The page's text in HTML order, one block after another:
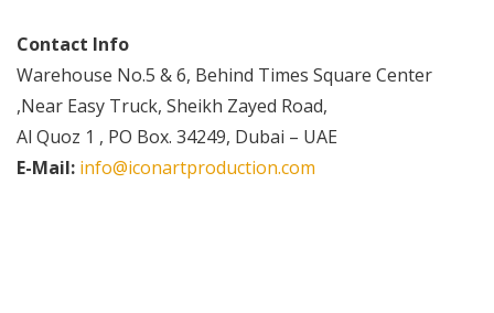
Contact Info
Warehouse No.5 & 6, Behind Times Square Center
,Near Easy Truck, Sheikh Zayed Road,
Al Quoz 1 , PO Box. 34249, Dubai – UAE
E-Mail: info@iconartproduction.com